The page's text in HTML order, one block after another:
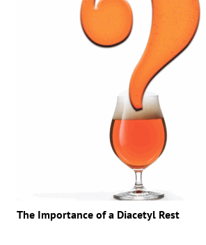
The Importance of a Diacetyl Rest